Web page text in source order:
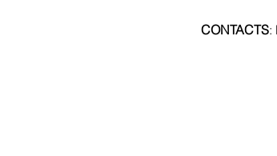
CONTACTS: